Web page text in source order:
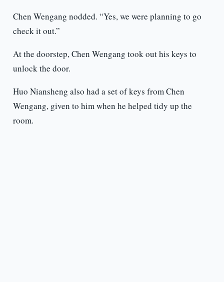
Chen Wengang nodded. “Yes, we were planning to go
check it out.”
At the doorstep, Chen Wengang took out his keys to
unlock the door.
Huo Niansheng also had a set of keys from Chen
Wengang, given to him when he helped tidy up the
room.